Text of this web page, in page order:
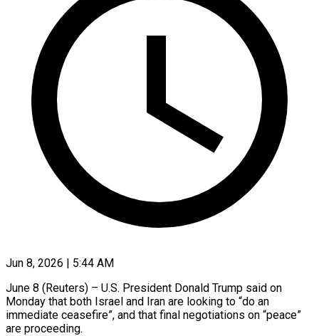
Jun 8, 2026 | 5:44 AM
June 8 (Reuters) – U.S. President Donald Trump said on ​
Monday that ‌both Israel and Iran are looking to “do an
immediate ceasefire”, ‌and ​that ⁠final negotiations on “peace”
⁠are proceeding.